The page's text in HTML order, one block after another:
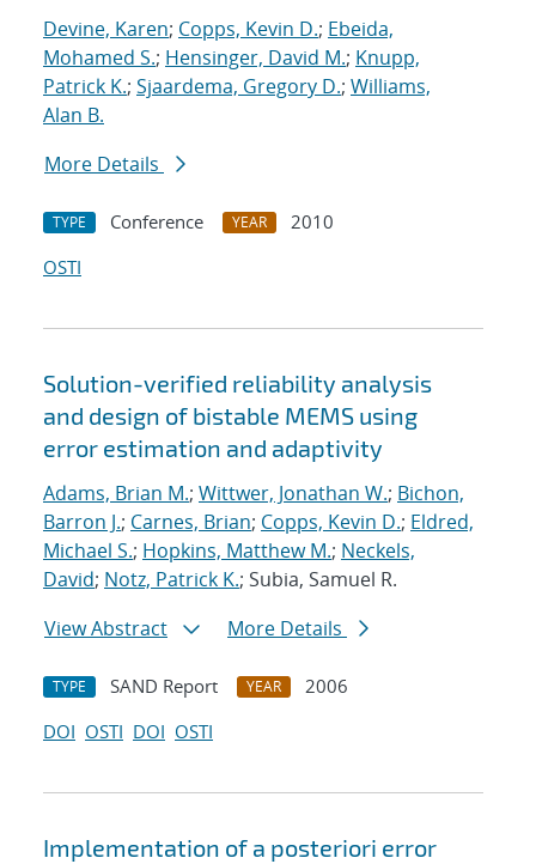
Devine, Karen; Copps, Kevin D.; Ebeida,
Mohamed S.; Hensinger, David M.; Knupp,
Patrick K.; Sjaardema, Gregory D.; Williams,
Alan B.
More Details
TYPE Conference YEAR
2010
OSTI
Solution-verified reliability analysis
and design of bistable MEMS using
error estimation and adaptivity
Adams, Brian M.; Wittwer, Jonathan W.; Bichon,
Barron J.; Carnes, Brian; Copps, Kevin D.; Eldred,
Michael S.; Hopkins, Matthew M.; Neckels,
David; Notz, Patrick K.; Subia, Samuel R.
View Abstract
More Details
TYPE SAND Report YEAR
2006
DOI OSTI DOI OSTI
Implementation of a posteriori error